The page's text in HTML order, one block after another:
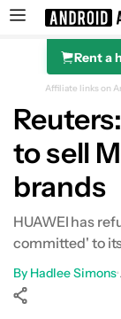
SearchRent a
Affiliate links on
to sell
brands
HUAWEI has
committed' to
By Hadlee Simons•